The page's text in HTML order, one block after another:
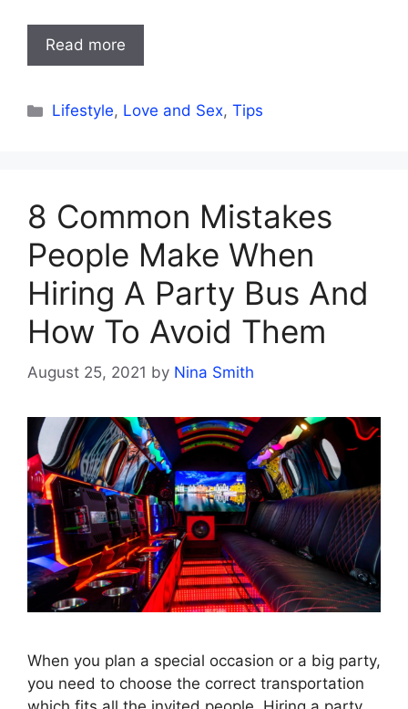
Read more
Categories
Lifestyle, Love and Sex,Tips
8 Common Mistakes
People Make When
Hiring A Party Bus And
How To Avoid Them
August 25, 2021 by Nina Smith
When you plan a special occasion or a big party,
you need to choose the correct transportation